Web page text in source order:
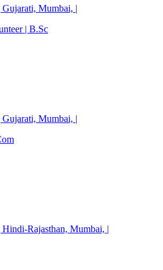
Gujarati, Mumbai, |
| B.Sc
Gujarati, Mumbai, |
Rajasthan, Mumbai, |